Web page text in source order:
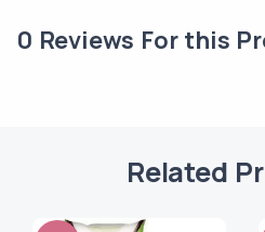
0 Reviews For this
Related